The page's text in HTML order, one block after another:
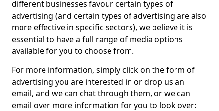
different businesses favour certain types of
advertising (and certain types of advertising are also
more effective in specific sectors), we believe it is
essential to have a full range of media options
available for you to choose from.
For more information, simply click on the form of
advertising you are interested in or drop us an
email, and we can chat through them, or we can
email over more information for you to look over: